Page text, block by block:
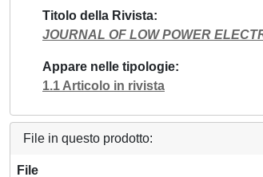
Titolo della Rivista
JOURNAL OF LOW POWER
Appare nelle tipologie
1.1 Articolo in rivista
File in questo prodotto:
File